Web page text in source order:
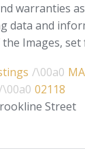
warranties
data and
Images,
MA
02118
Street